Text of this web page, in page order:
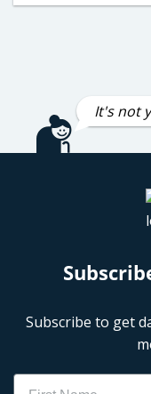
It's not
Subscribe to get
Name